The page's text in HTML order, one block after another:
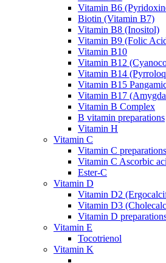
Vitamin B6
Biotin (Vitamin B7)
Vitamin B8 (Inositol)
Vitamin B9 (Folic
Vitamin B10
Vitamin B12
Vitamin B14
Vitamin B15
Vitamin B17
Vitamin B Complex
B vitamin preparations
Vitamin H
Vitamin C
Vitamin C preparations
Vitamin C Ascorbic
Ester-C
Vitamin D
Vitamin D2
Vitamin D3
Vitamin D
Vitamin E
Tocotrienol
Vitamin K